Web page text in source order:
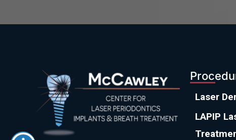
Laser
LAPIP